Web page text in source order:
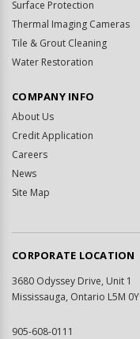
Surface Protection
Thermal Imaging Cameras
Tile & Grout Cleaning
Water Restoration
COMPANY INFO
About Us
Credit Application
Careers
News
Site Map
CORPORATE LOCATION
3680 Odyssey Drive, Unit 1
Mississauga, Ontario L5M
905-608-0111